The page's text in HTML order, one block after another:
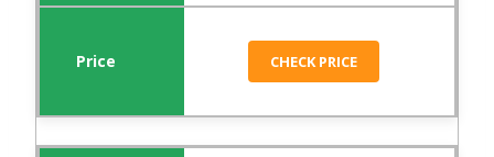
CHECK PRICE